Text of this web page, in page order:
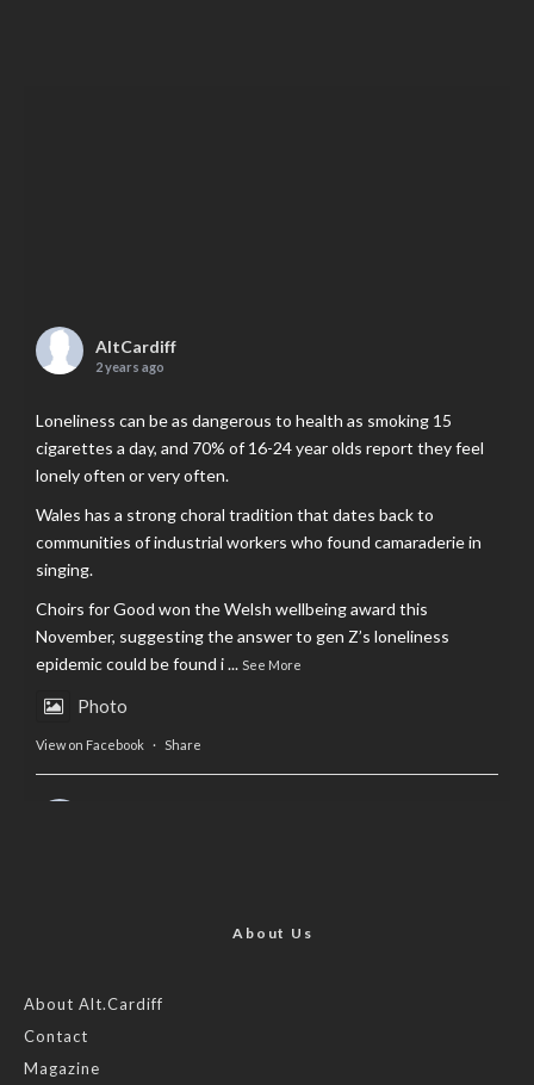
AltCardiff
2 years ago
Loneliness can be as dangerous to health as smoking 15
cigarettes a day, and 70% of 16-24 year olds report they feel
lonely often or very often.
Wales has a strong choral tradition that dates back to
communities of industrial workers who found camaraderie in
singing.
Choirs for Good won the Welsh wellbeing award this
November, suggesting the answer to gen Z’s loneliness
epidemic could be found i... See More
Photo
View on Facebook · Share
Feature by @lois.journo
#SustainableFashion
Photo
About Us
About Alt.Cardiff
Contact
Magazine